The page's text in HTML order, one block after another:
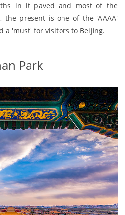
in it paved and most of the
the present is one of the 'AAAA'
a 'must' for visitors to Beijing.
Park